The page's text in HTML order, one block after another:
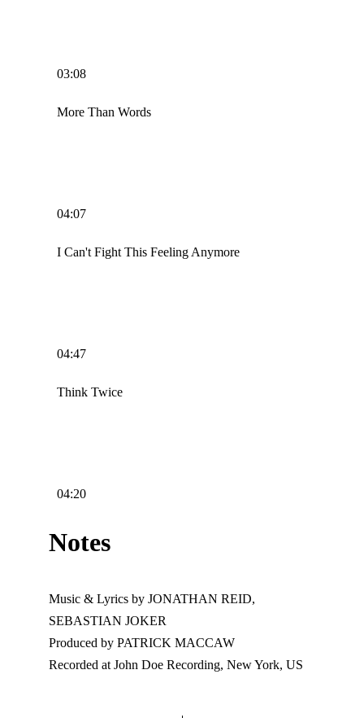
03:08
More Than Words
04:07
I Can't Fight This Feeling Anymore
04:47
Think Twice
04:20
Notes
Music & Lyrics by JONATHAN REID,
SEBASTIAN JOKER
Produced by PATRICK MACCAW
Recorded at John Doe Recording, New York, US